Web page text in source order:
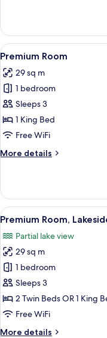
Room
View
all
photos
for
Premium
Room
14
Premium Room
29 sq m
1 bedroom
Sleeps 3
1 King Bed
Free WiFi
More details
More
Room
View
all
photos
for
Premium
Room,
Lakeside
10
Premium Room,
Partial lake view
29 sq m
1 bedroom
Sleeps 3
2 Twin Beds OR 1 King
Free WiFi
More details
More